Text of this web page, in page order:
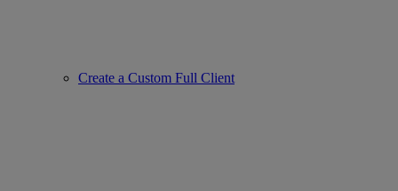
Create a Custom Full Client